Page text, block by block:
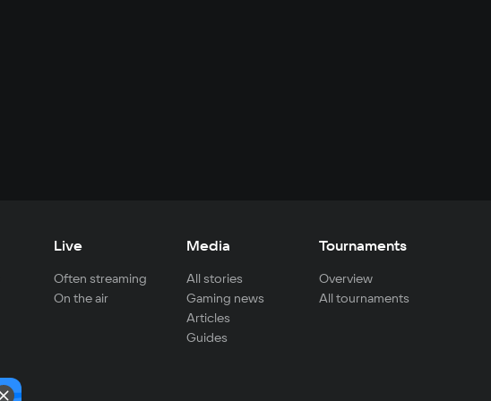
Live
Often streaming
On the air
Media
All stories
Gaming news
Articles
Guides
Tournaments
Overview
All tournaments